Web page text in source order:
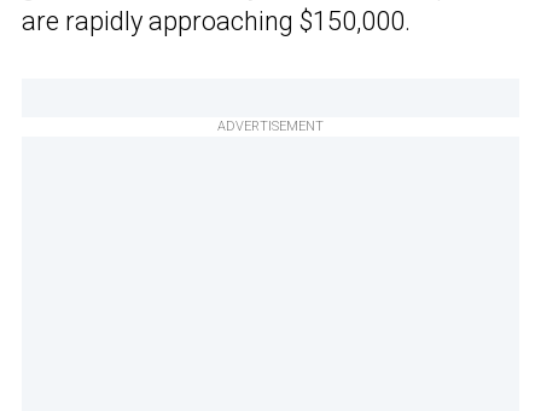
are rapidly approaching $150,000.
ADVERTISEMENT